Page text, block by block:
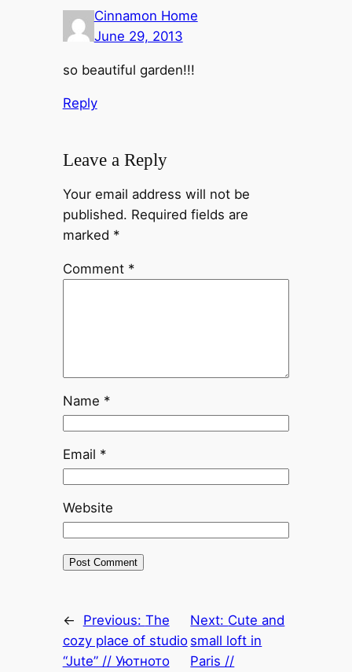
Cinnamon Home
June 29, 2013
so beautiful garden!!!
Reply
Leave a Reply
Your email address will not be
published. Required fields are
marked *
Comment *
Name *
Email *
Website
← Previous: The
cozy place of studio
“Jute” // Уютното
Next: Cute and
small loft in
Paris //